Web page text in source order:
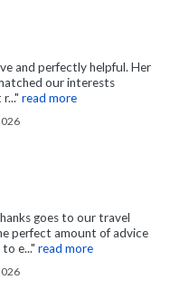
and perfectly helpful. Her
our interests
read more
goes to our travel
perfect amount of advice
e..." read more